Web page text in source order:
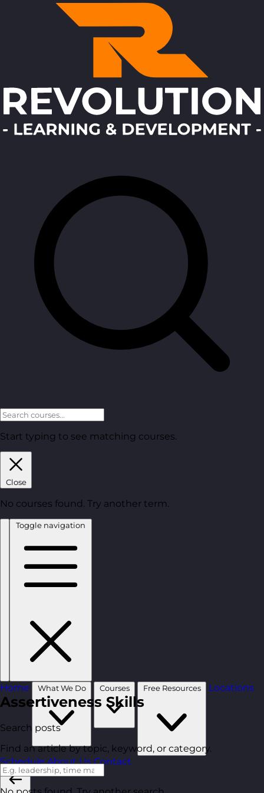
Start typing to see matching courses.
Close
No courses found. Try another term.
Toggle navigation
Home What We Do Courses Free Resources Locations
ScheduleAbout UsContact
Assertiveness Skills
Search posts
Find an article by topic, keyword, or category.